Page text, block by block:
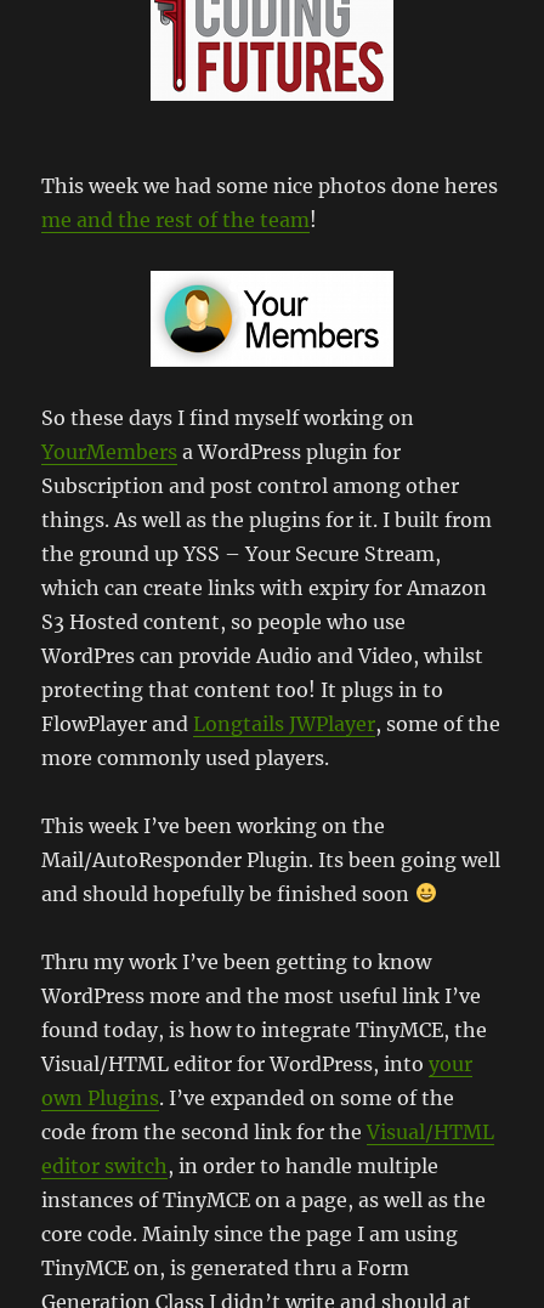
This week we had some nice photos done heres
me and the rest of the team!
So these days I find myself working on
YourMembers a WordPress plugin for
Subscription and post control among other
things. As well as the plugins for it. I built from
the ground up YSS – Your Secure Stream,
which can create links with expiry for Amazon
S3 Hosted content, so people who use
WordPres can provide Audio and Video, whilst
protecting that content too! It plugs in to
FlowPlayer and Longtails JWPlayer, some of the
more commonly used players.
This week I’ve been working on the
Mail/AutoResponder Plugin. Its been going well
and should hopefully be finished soon
Thru my work I’ve been getting to know
WordPress more and the most useful link I’ve
found today, is how to integrate TinyMCE, the
Visual/HTML editor for WordPress, intoyour
own Plugins. I’ve expanded on some of the
code from the second link for theVisual/HTML
editor switch , in order to handle multiple
instances of TinyMCE on a page, as well as the
core code. Mainly since the page I am using
TinyMCE on, is generated thru a Form
Generation Class I didn’t write and should at